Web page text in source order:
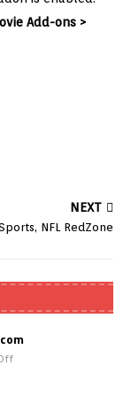
Add-ons >
NEXT
NFL RedZone